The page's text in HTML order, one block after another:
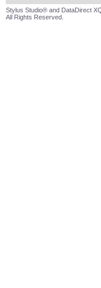
Stylus Studio® and DataDirect
All Rights Reserved.